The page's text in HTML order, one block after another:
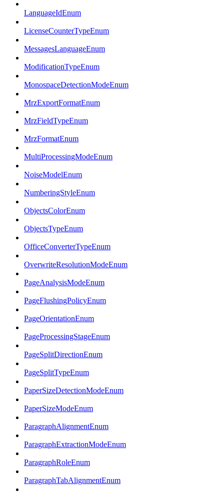
LanguageIdEnum
LicenseCounterTypeEnum
MessagesLanguageEnum
ModificationTypeEnum
MonospaceDetectionModeEnum
MrzExportFormatEnum
MrzFieldTypeEnum
MrzFormatEnum
MultiProcessingModeEnum
NoiseModelEnum
NumberingStyleEnum
ObjectsColorEnum
ObjectsTypeEnum
OfficeConverterTypeEnum
OverwriteResolutionModeEnum
PageAnalysisModeEnum
PageFlushingPolicyEnum
PageOrientationEnum
PageProcessingStageEnum
PageSplitDirectionEnum
PageSplitTypeEnum
PaperSizeDetectionModeEnum
PaperSizeModeEnum
ParagraphAlignmentEnum
ParagraphExtractionModeEnum
ParagraphRoleEnum
ParagraphTabAlignmentEnum